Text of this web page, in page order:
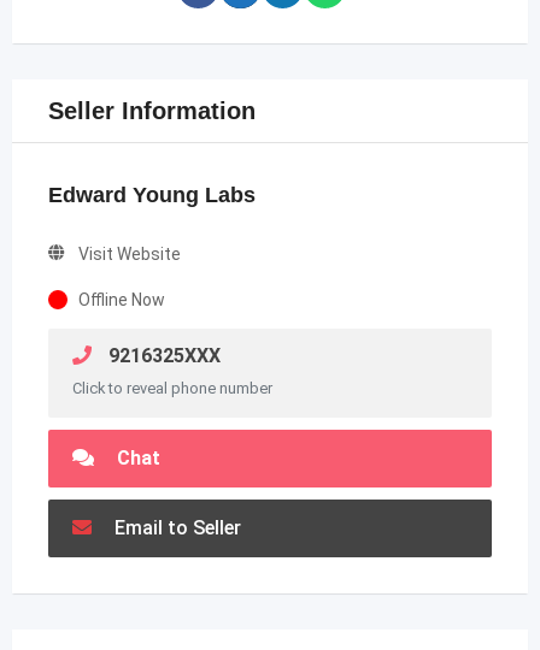
Seller Information
Edward Young Labs
Visit Website
Offline Now
9216325XXX
Click to reveal phone number
Chat
Email to Seller